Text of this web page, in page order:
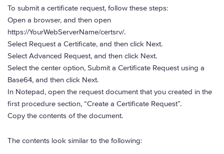
To submit a certificate request, follow these steps:
Open a browser, and then open
https://YourWebServerName/certsrv/.
Select Request a Certificate, and then click Next.
Select Advanced Request, and then click Next.
Select the center option, Submit a Certificate Request using a
Base64, and then click Next.
In Notepad, open the request document that you created in the
first procedure section, “Create a Certificate Request”.
Copy the contents of the document.
The contents look similar to the following: